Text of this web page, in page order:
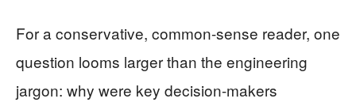
For a conservative, common-sense reader, one
question looms larger than the engineering
jargon: why were key decision-makers